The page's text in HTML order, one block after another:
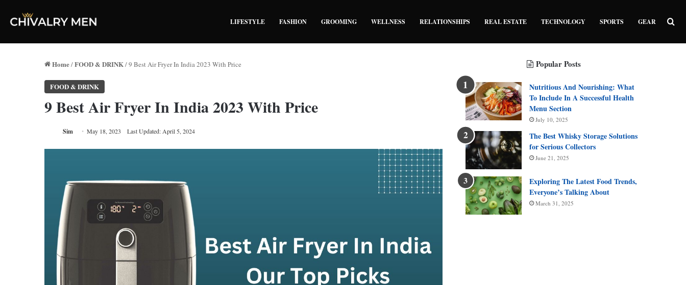
LIFESTYLE FASHION GROOMING WELLNESS RELATIONSHIPS REAL ESTATE TECHNOLOGY SPORTS GEAR
Home/FOOD & DRINK/9 Best Air Fryer In India 2023 With Price
FOOD & DRINK
9 Best Air Fryer In India 2023 With Price
Sim May 18, 2023 Last Updated: April 5, 2024
Popular Posts
Nutritious And Nourishing: What
To Include In A Successful Health
Menu Section
July 10, 2025
The Best Whisky Storage Solutions
for Serious Collectors
June 21, 2025
Exploring The Latest Food Trends,
Everyone’s Talking About
March 31, 2025